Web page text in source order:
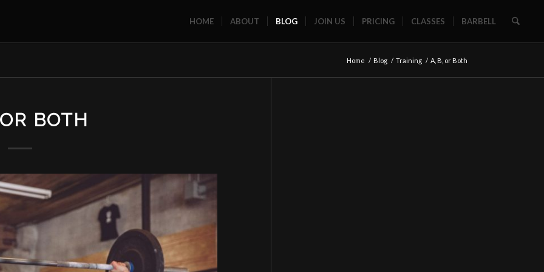
HOME ABOUT BLOG JOIN US PRICING CLASSES BARBELL
Home / Blog / Training / A, B, or Both
BOTH